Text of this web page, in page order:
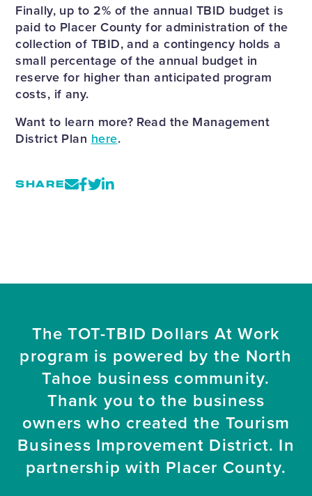
Finally, up to 2% of the annual TBID budget is
paid to Placer County for administration of the
collection of TBID, and a contingency holds a
small percentage of the annual budget in
reserve for higher than anticipated program
costs, if any.
Want to learn more? Read the Management
District Plan here.
SHARE
The TOT-TBID Dollars At Work
program is powered by the North
Tahoe business community.
Thank you to the business
owners who created the Tourism
Business Improvement District. In
partnership with Placer County.